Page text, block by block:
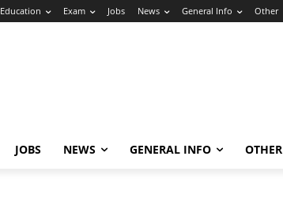
Education Exam Jobs News General Info Other
JOBS NEWS GENERAL INFO OTHER